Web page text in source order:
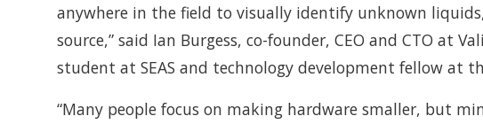
anywhere in the field to visually identify unknown
source,” said Ian Burgess, co-founder, CEO and CTO at
student at SEAS and technology development fellow at
“Many people focus on making hardware smaller, but